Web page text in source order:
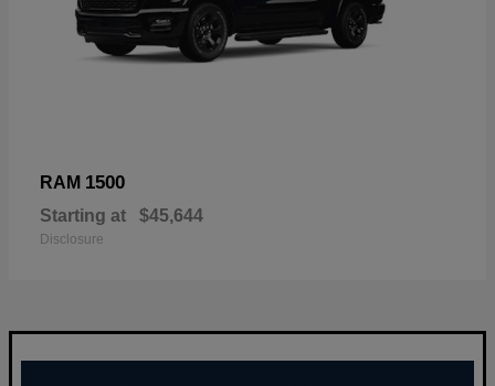
RAM 1500
Starting at $45,644
Disclosure